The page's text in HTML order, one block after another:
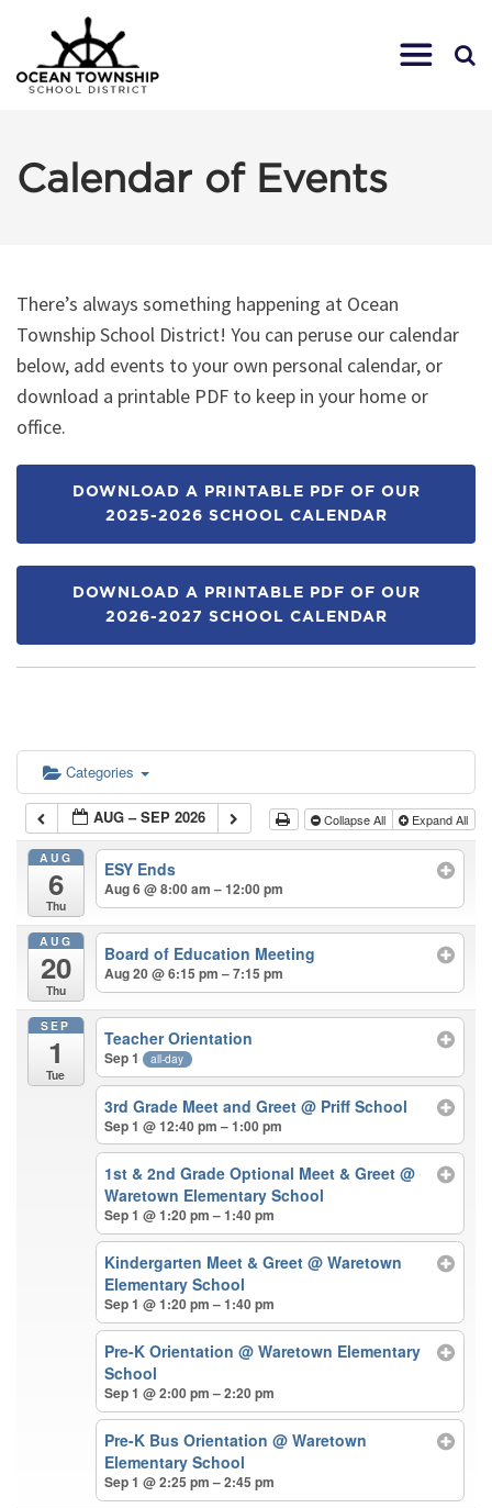
Calendar of Events
There’s always something happening at Ocean
Township School District! You can peruse our calendar
below, add events to your own personal calendar, or
download a printable PDF to keep in your home or
office.
DOWNLOAD A PRINTABLE PDF OF OUR
2025-2026 SCHOOL CALENDAR
DOWNLOAD A PRINTABLE PDF OF OUR
2026-2027 SCHOOL CALENDAR
Categories
AUG – SEP 2026 Collapse All Expand All
AUG
6
Thu
ESY Ends
Aug 6 @ 8:00 am – 12:00 pm
AUG
20
Thu
Board of Education Meeting
Aug 20 @ 6:15 pm – 7:15 pm
SEP
1
Tue
Teacher Orientation
Sep 1 all-day
3rd Grade Meet and Greet@ Priff School
Sep 1 @ 12:40 pm – 1:00 pm
1st & 2nd Grade Optional Meet & Greet@
Waretown Elementary School
Sep 1 @ 1:20 pm – 1:40 pm
Kindergarten Meet & Greet@ Waretown
Elementary School
Sep 1 @ 1:20 pm – 1:40 pm
Pre-K Orientation@ Waretown Elementary
School
Sep 1 @ 2:00 pm – 2:20 pm
Pre-K Bus Orientation@ Waretown
Elementary School
Sep 1 @ 2:25 pm – 2:45 pm